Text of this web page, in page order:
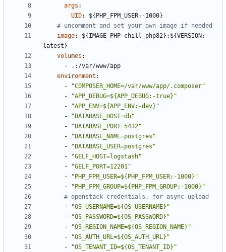
args :
UID:
${PHP_FPM_USER:-1000}
# uncomment and set your own image if needed
image:
${IMAGE_PHP-chill_php82}:${VERSION:-
latest}
volumes :
-
.:/var/www/app
environment :
-
"COMPOSER_HOME=/var/www/app/.composer"
-
"APP_DEBUG=${APP_DEBUG:-true}"
-
"APP_ENV=${APP_ENV:-dev}"
-
"DATABASE_HOST=db"
-
"DATABASE_PORT=5432"
-
"DATABASE_NAME=postgres"
-
"DATABASE_USER=postgres"
-
"GELF_HOST=logstash"
-
"GELF_PORT=12201"
-
"PHP_FPM_USER=${PHP_FPM_USER:-1000}"
-
"PHP_FPM_GROUP=${PHP_FPM_GROUP:-1000}"
# openstack credentials, for async upload
-
"OS_USERNAME=${OS_USERNAME}"
-
"OS_PASSWORD=${OS_PASSWORD}"
-
"OS_REGION_NAME=${OS_REGION_NAME}"
-
"OS_AUTH_URL=${OS_AUTH_URL}"
-
"OS_TENANT_ID=${OS_TENANT_ID}"